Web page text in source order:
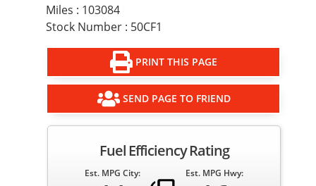
Miles : 103084
Stock Number : 50CF1
PRINT THIS PAGE
SEND PAGE TO FRIEND
Fuel Efficiency Rating
Est. MPG City: Est. MPG Hwy: